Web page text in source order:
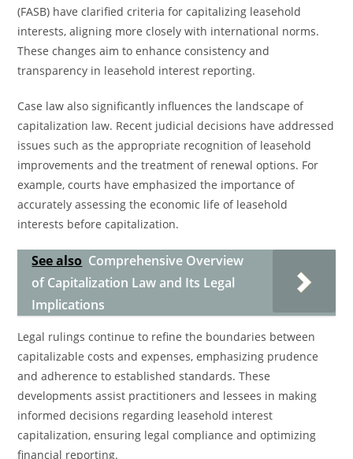
(FASB) have clarified criteria for capitalizing leasehold
interests, aligning more closely with international norms.
These changes aim to enhance consistency and
transparency in leasehold interest reporting.
Case law also significantly influences the landscape of
capitalization law. Recent judicial decisions have addressed
issues such as the appropriate recognition of leasehold
improvements and the treatment of renewal options. For
example, courts have emphasized the importance of
accurately assessing the economic life of leasehold
interests before capitalization.
See also Comprehensive Overview
of Capitalization Law and Its Legal
Implications
Legal rulings continue to refine the boundaries between
capitalizable costs and expenses, emphasizing prudence
and adherence to established standards. These
developments assist practitioners and lessees in making
informed decisions regarding leasehold interest
capitalization, ensuring legal compliance and optimizing
financial reporting.